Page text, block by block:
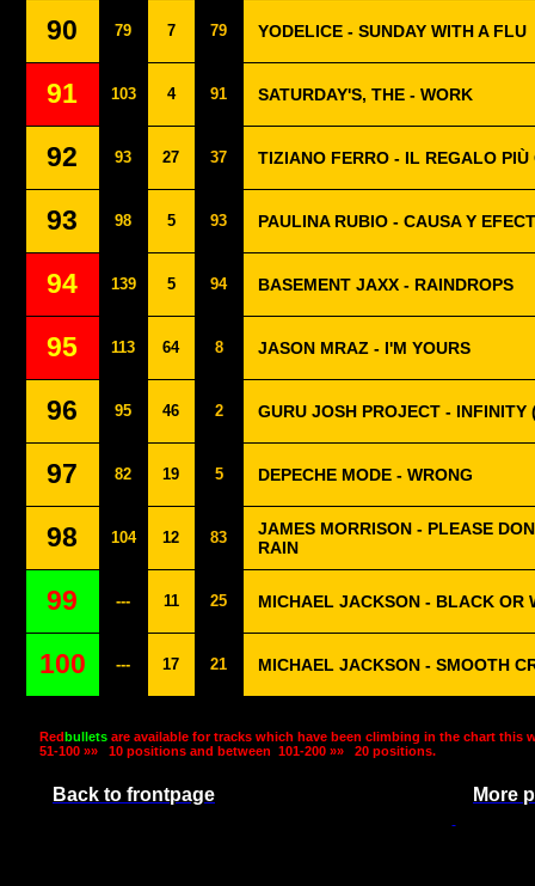
90 79 7 79 YODELICE - SUNDAY WITH A FLU
91 103 4 91 SATURDAY'S, THE - WORK
92 93 27 37 TIZIANO FERRO - IL REGALO PIÙ
93 98 5 93 PAULINA RUBIO - CAUSA Y
94 139 5 94 BASEMENT JAXX - RAINDROPS
95 113 64 8 JASON MRAZ - I'M YOURS
96 95 46 2 GURU JOSH PROJECT - INFINITY
97 82 19 5 DEPECHE MODE - WRONG
98 104 12 83
JAMES MORRISON - PLEASE
RAIN
99 --- 11 25 MICHAEL JACKSON - BLACK OR
100 --- 17 21 MICHAEL JACKSON - SMOOTH
Redbullets are available for tracks which have been climbing in the chart this
51-100 »»
10 positions and between 101-200 »» 20 positions.
Back to frontpage More